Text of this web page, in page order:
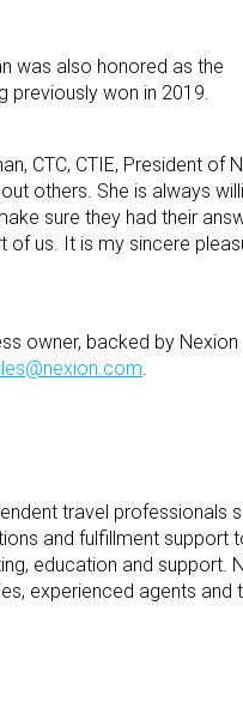
was also honored as the
previously won in 2019.
CTC, CTIE, President of
others. She is always
sure they had their
of us. It is my sincere
owner, backed by Nexion
.
travel professionals
and fulfillment support
education and support.
experienced agents and